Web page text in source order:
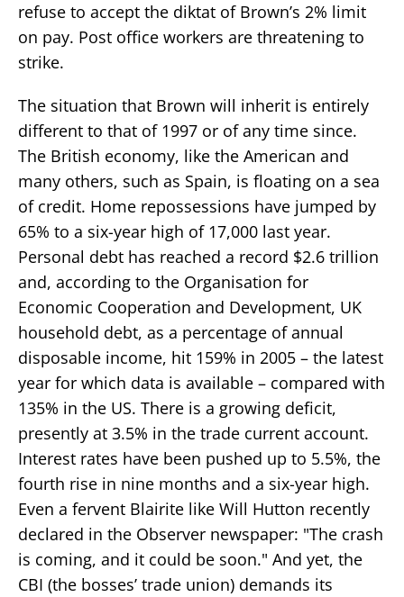
refuse to accept the diktat of Brown’s 2% limit
on pay. Post office workers are threatening to
strike.
The situation that Brown will inherit is entirely
different to that of 1997 or of any time since.
The British economy, like the American and
many others, such as Spain, is floating on a sea
of credit. Home repossessions have jumped by
65% to a six-year high of 17,000 last year.
Personal debt has reached a record $2.6 trillion
and, according to the Organisation for
Economic Cooperation and Development, UK
household debt, as a percentage of annual
disposable income, hit 159% in 2005 – the latest
year for which data is available – compared with
135% in the US. There is a growing deficit,
presently at 3.5% in the trade current account.
Interest rates have been pushed up to 5.5%, the
fourth rise in nine months and a six-year high.
Even a fervent Blairite like Will Hutton recently
declared in the Observer newspaper: "The crash
is coming, and it could be soon." And yet, the
CBI (the bosses’ trade union) demands its